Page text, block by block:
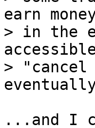
earn
> in the
>
...and I